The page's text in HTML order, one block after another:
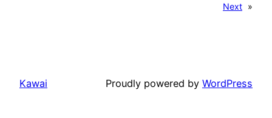
Next »
Kawai Proudly powered by WordPress